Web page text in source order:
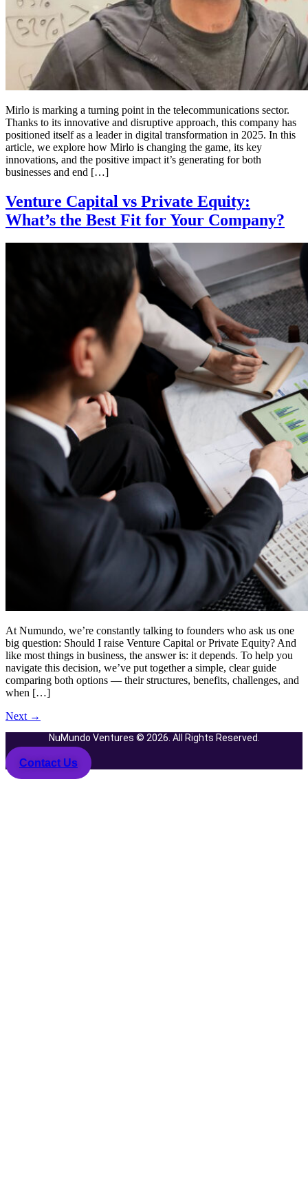
Mirlo is marking a turning point in the telecommunications sector.
Thanks to its innovative and disruptive approach, this company has
positioned itself as a leader in digital transformation in 2025. In this
article, we explore how Mirlo is changing the game, its key
innovations, and the positive impact it’s generating for both
businesses and end […]
Venture Capital vs Private Equity:
What’s the Best Fit for Your Company?
At Numundo, we’re constantly talking to founders who ask us one
big question: Should I raise Venture Capital or Private Equity? And
like most things in business, the answer is: it depends. To help you
navigate this decision, we’ve put together a simple, clear guide
comparing both options — their structures, benefits, challenges, and
when […]
Next →
NuMundo Ventures © 2026. All Rights Reserved.
Contact Us